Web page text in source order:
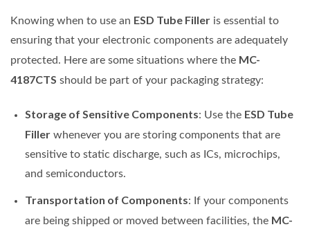
Knowing when to use an ESD Tube Filler is essential to
ensuring that your electronic components are adequately
protected. Here are some situations where the MC-
4187CTS should be part of your packaging strategy:
Storage of Sensitive Components: Use the ESD Tube
Fillerwhenever you are storing components that are
sensitive to static discharge, such as ICs, microchips,
and semiconductors.
Transportation of Components: If your components
are being shipped or moved between facilities, the MC-